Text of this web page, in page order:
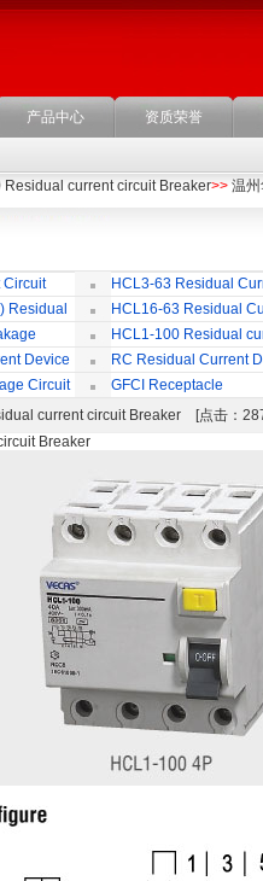
产品中心 资质荣誉
Residual current circuit Breaker>> 温州
Circuit
HCL3-63 Residual
Breaker
Residual
HCL16-63 Residual
Circuit Breaker
HCL1-100 Residual
Breaker
Device
RC Residual Current
Circuit
GFCI Receptacle
current circuit Breaker [点击：
Breaker